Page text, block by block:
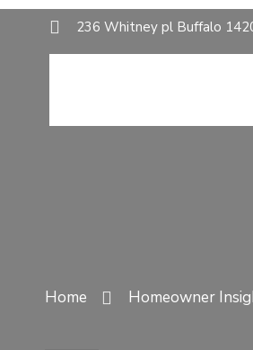
236 Whitney pl Buffalo
Home Homeowner